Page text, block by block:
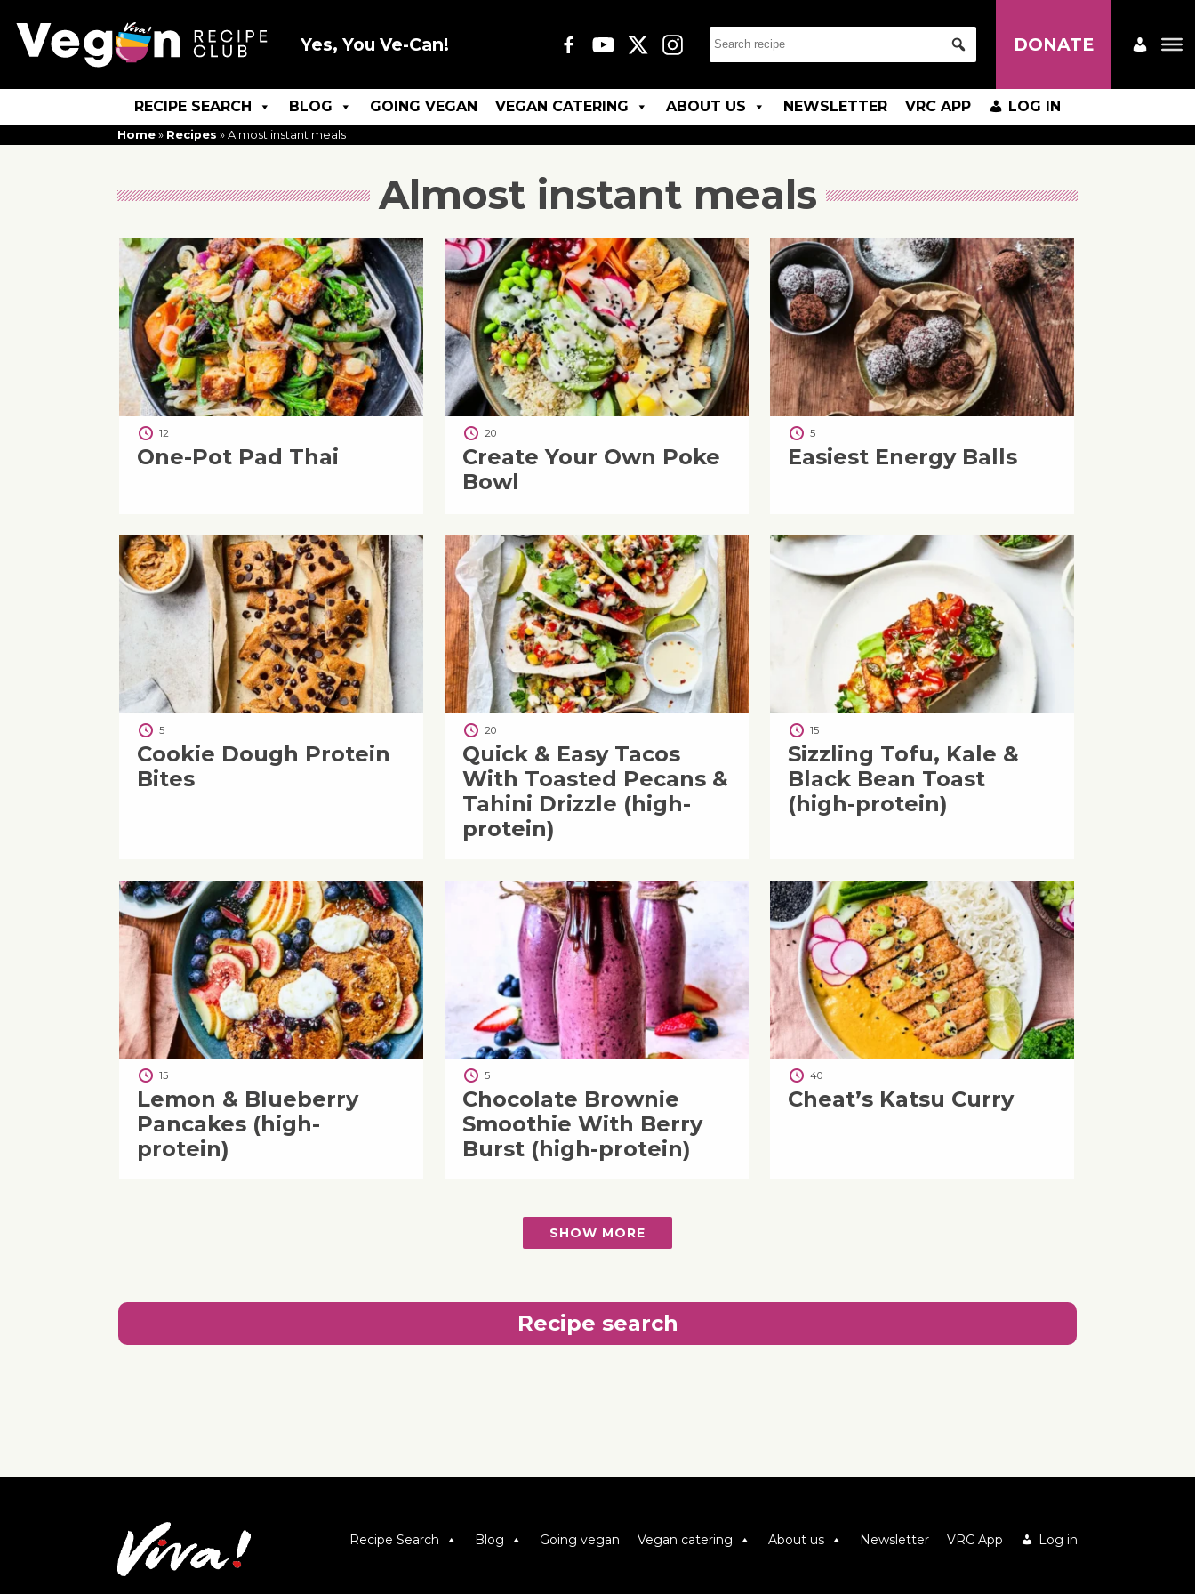
Yes, You Ve-Can! DONATE
RECIPE SEARCH BLOG GOING VEGAN VEGAN CATERING ABOUT US NEWSLETTER VRC APP LOG IN
Home » Recipes » Almost instant meals
Almost instant meals
12
One-Pot Pad Thai
20
Create Your Own Poke
Bowl
5
Easiest Energy Balls
5
Cookie Dough Protein
Bites
20
Quick & Easy Tacos
With Toasted Pecans &
Tahini Drizzle (high-
protein)
15
Sizzling Tofu, Kale &
Black Bean Toast
(high-protein)
15
Lemon & Blueberry
Pancakes (high-
protein)
5
Chocolate Brownie
Smoothie With Berry
Burst (high-protein)
40
Cheat’s Katsu Curry
SHOW MORE
Recipe search
Recipe Search Blog Going vegan Vegan catering About us Newsletter VRC App Log in